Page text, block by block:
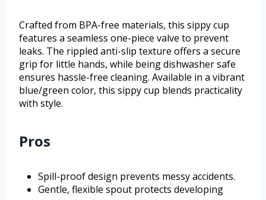
Crafted from BPA-free materials, this sippy cup
features a seamless one-piece valve to prevent
leaks. The rippled anti-slip texture offers a secure
grip for little hands, while being dishwasher safe
ensures hassle-free cleaning. Available in a vibrant
blue/green color, this sippy cup blends practicality
with style.
Pros
Spill-proof design prevents messy accidents.
Gentle, flexible spout protects developing